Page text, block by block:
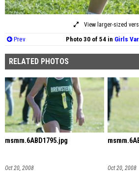
View larger-sized
Prev Photo 30 of 54 in Girls
RELATED PHOTOS
msmm.6ABD1795.jpg
Oct 20, 2008 Oct 20, 2008